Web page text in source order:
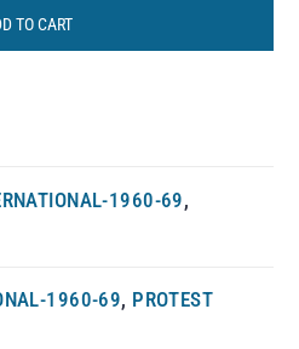
TO CART
1960-69,
1960-69, PROTEST